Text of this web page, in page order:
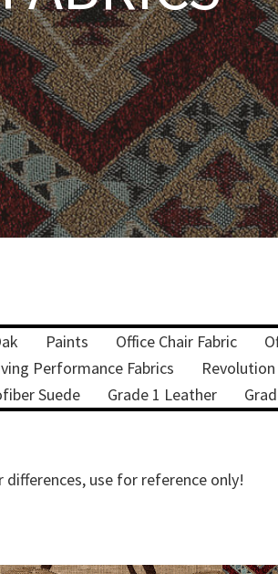
Paints Office Chair Fabric
Performance Fabrics
Suede Grade 1 Leather
use for reference only!